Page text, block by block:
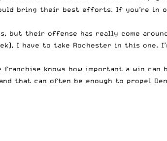
bring their best efforts. If you’re in or
but their offense has really come
I have to take Rochester in this one.
knows how important a win can
that can often be enough to propel